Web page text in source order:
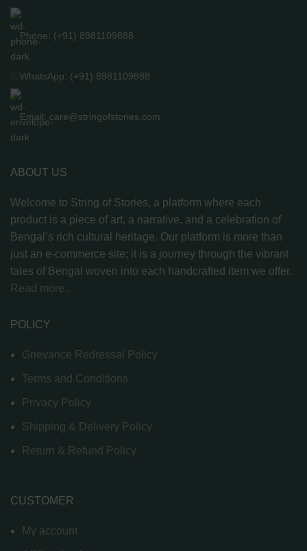
Phone: (+91) 8981109888
WhatsApp: (+91) 8981109888
Email: care@stringofstories.com
ABOUT US
Welcome to String of Stories, a platform where each
product is a piece of art, a narrative, and a celebration of
Bengal’s rich cultural heritage. Our platform is more than
just an e-commerce site; it is a journey through the vibrant
tales of Bengal woven into each handcrafted item we offer.
Read more..
POLICY
Grievance Redressal Policy
Terms and Conditions
Privacy Policy
Shipping & Delivery Policy
Return & Refund Policy
CUSTOMER
My account